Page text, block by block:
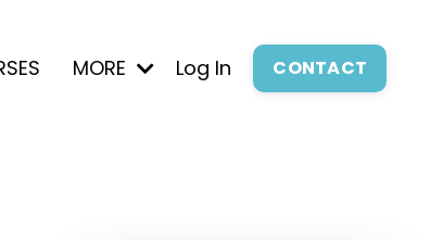
MORE Log In CONTACT